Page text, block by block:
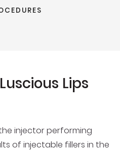
Lips
injector performing
of injectable fillers in the